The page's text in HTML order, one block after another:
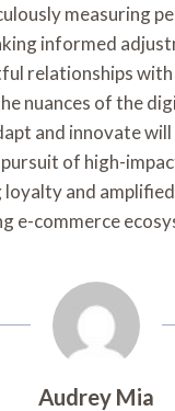
measuring
informed
relationships with
nuances of the
and innovate will
of high-
and
e-commerce
Audrey Mia